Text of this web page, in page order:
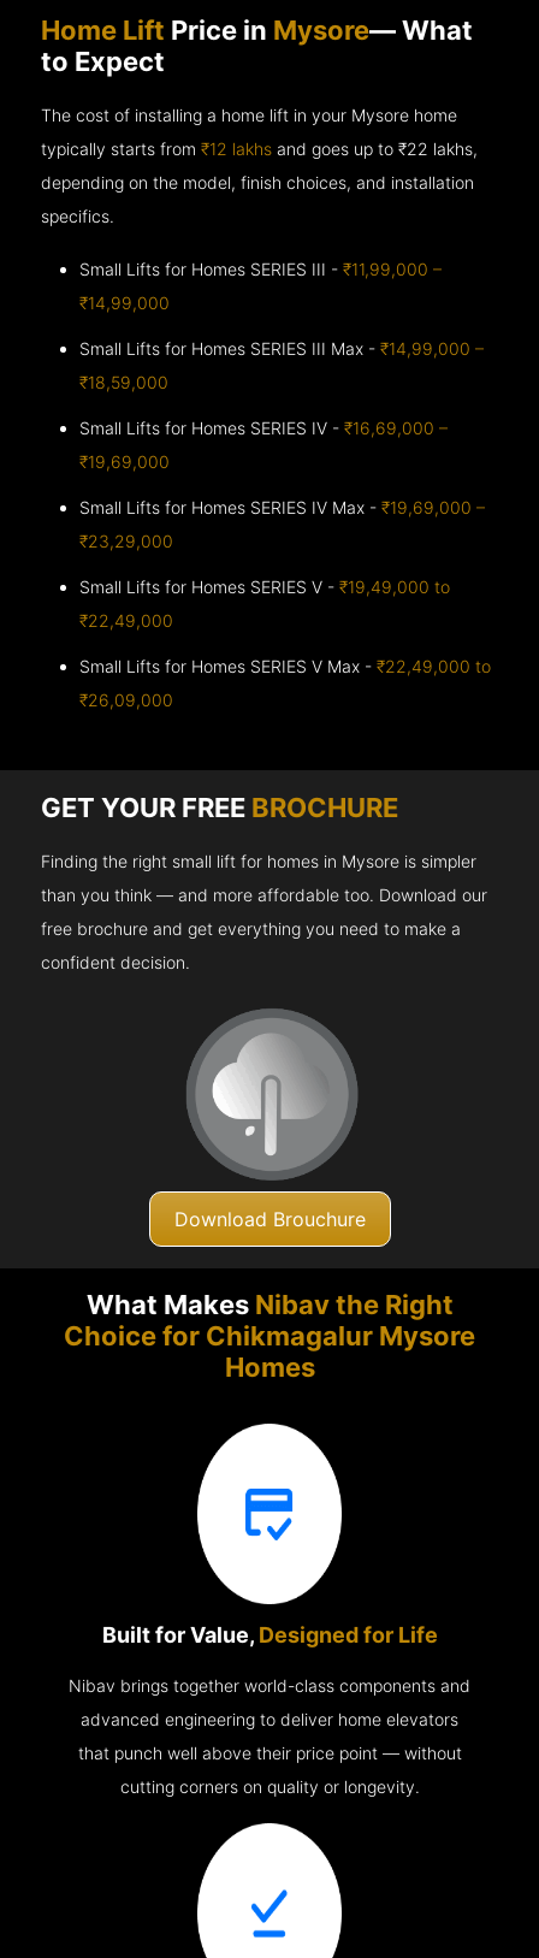
Home Lift Price in Mysore— What
to Expect
The cost of installing a home lift in your Mysore home
typically starts from₹12 lakhs and goes up to₹22 lakhs,
depending on the model, finish choices, and installation
specifics.
Small Lifts for Homes SERIES III -₹11,99,000 –
₹14,99,000
Small Lifts for Homes SERIES III Max -₹14,99,000 –
₹18,59,000
Small Lifts for Homes SERIES IV -₹16,69,000 –
₹19,69,000
Small Lifts for Homes SERIES IV Max -₹19,69,000 –
₹23,29,000
Small Lifts for Homes SERIES V -₹19,49,000 to
₹22,49,000
Small Lifts for Homes SERIES V Max -₹22,49,000 to
₹26,09,000
GET YOUR FREE BROCHURE
Finding the right small lift for homes in Mysore is simpler
than you think — and more affordable too. Download our
free brochure and get everything you need to make a
confident decision.
Download Brouchure
What Makes Nibav the Right
Choice for Chikmagalur Mysore
Homes
Built for Value, Designed for Life
Nibav brings together world-class components and
advanced engineering to deliver home elevators
that punch well above their price point — without
cutting corners on quality or longevity.